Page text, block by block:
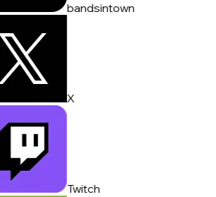
bandsintown
X
Twitch